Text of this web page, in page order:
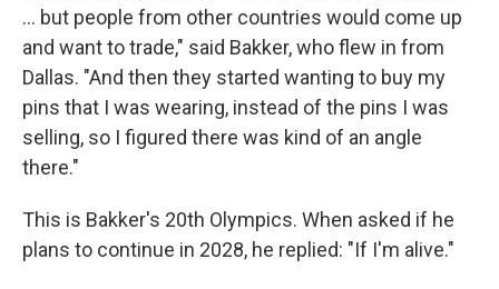
… but people from other countries would come up
and want to trade," said Bakker, who flew in from
Dallas. "And then they started wanting to buy my
pins that I was wearing, instead of the pins I was
selling, so I figured there was kind of an angle
there."
This is Bakker's 20th Olympics. When asked if he
plans to continue in 2028, he replied: "If I'm alive."